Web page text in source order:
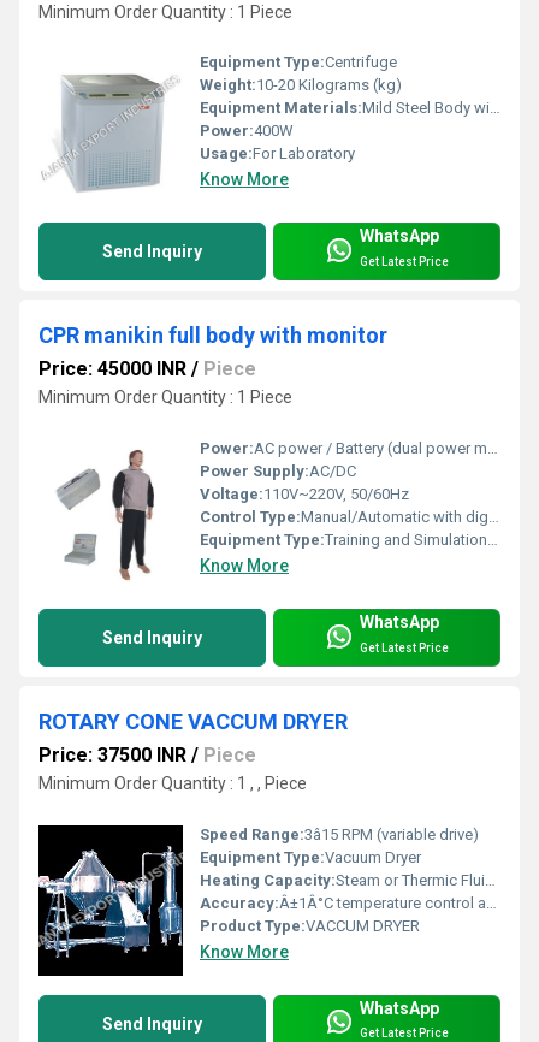
Minimum Order Quantity : 1 Piece
Equipment Type:Centrifuge
Weight:10-20 Kilograms (kg)
Equipment Materials:Mild Steel Body with Powder Coating
Power:400W
Usage:For Laboratory
Know More
Send Inquiry
WhatsApp
Get Latest Price
CPR manikin full body with monitor
Price: 45000 INR / Piece
Minimum Order Quantity : 1 Piece
Power:AC power / Battery (dual power modes)
Power Supply:AC/DC
Voltage:110V~220V, 50/60Hz
Control Type:Manual/Automatic with digital monitor
Equipment Type:Training and Simulation Equipment
Know More
Send Inquiry
WhatsApp
Get Latest Price
ROTARY CONE VACCUM DRYER
Price: 37500 INR / Piece
Minimum Order Quantity : 1 , , Piece
Speed Range:3â15 RPM (variable drive)
Equipment Type:Vacuum Dryer
Heating Capacity:Steam or Thermic Fluid Heating (Contact for details)
Accuracy:Â±1Â°C temperature control accuracy
Product Type:VACCUM DRYER
Know More
Send Inquiry
WhatsApp
Get Latest Price